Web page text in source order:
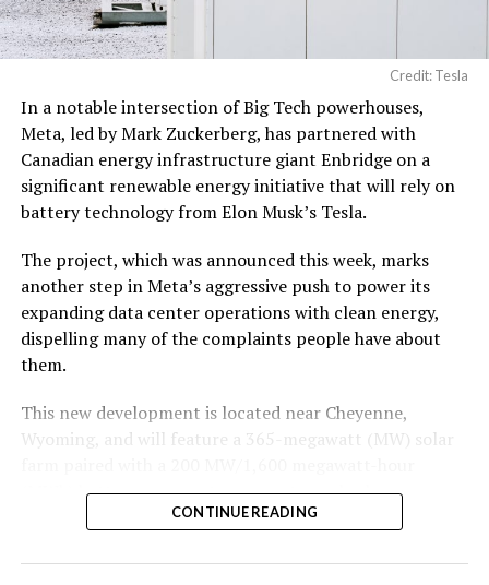
Credit: Tesla
In a notable intersection of Big Tech powerhouses,
Meta, led by Mark Zuckerberg, has partnered with
Canadian energy infrastructure giant Enbridge on a
significant renewable energy initiative that will rely on
battery technology from Elon Musk’s Tesla.
The project, which was announced this week, marks
another step in Meta’s aggressive push to power its
expanding data center operations with clean energy,
dispelling many of the complaints people have about
them.
This new development is located near Cheyenne,
Wyoming, and will feature a 365-megawatt (MW) solar
battery energy storage system, also known as
. Tesla is providing the batteries for the project,
CONTINUE READING